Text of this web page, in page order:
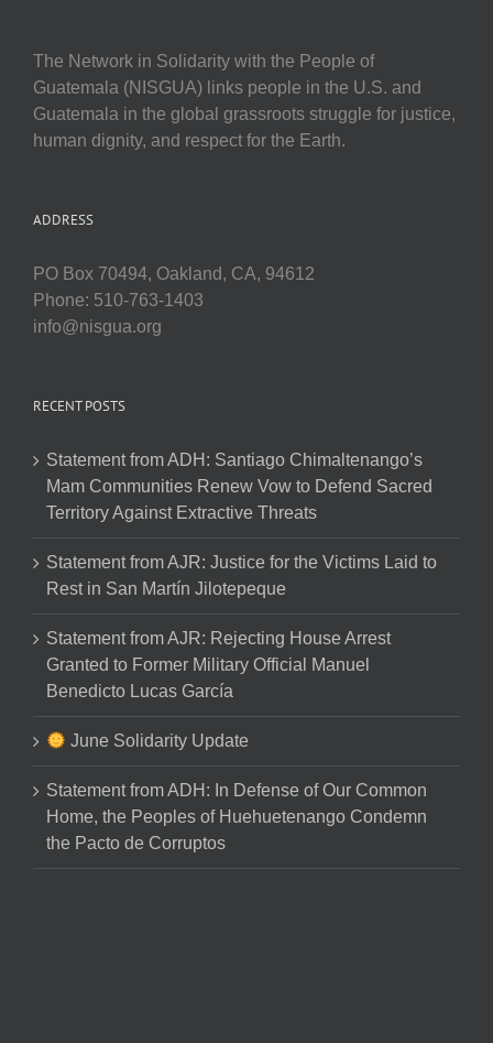
The Network in Solidarity with the People of
Guatemala (NISGUA) links people in the U.S. and
Guatemala in the global grassroots struggle for justice,
human dignity, and respect for the Earth.
ADDRESS
PO Box 70494, Oakland, CA, 94612
Phone: 510-763-1403
info@nisgua.org
RECENT POSTS
Statement from ADH: Santiago Chimaltenango’s
Mam Communities Renew Vow to Defend Sacred
Territory Against Extractive Threats
Statement from AJR: Justice for the Victims Laid to
Rest in San Martín Jilotepeque
Statement from AJR: Rejecting House Arrest
Granted to Former Military Official Manuel
Benedicto Lucas García
June Solidarity Update
Statement from ADH: In Defense of Our Common
Home, the Peoples of Huehuetenango Condemn
the Pacto de Corruptos